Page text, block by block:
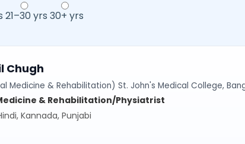
21–30 yrs 30+ yrs
Chugh
Medicine & Rehabilitation) St. John's Medical College,
& Rehabilitation/Physiatrist
Kannada, Punjabi